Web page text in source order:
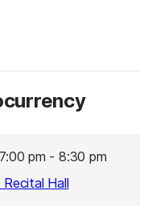
pm - 8:30 pm
Hall